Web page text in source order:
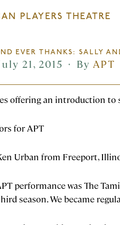
PLAYERS THEATRE
EVER THANKS: SALLY
21, 2015 ♦ By APT
offering an introduction
for APT
Urban from Freeport,
performance was The
season. We became